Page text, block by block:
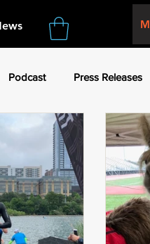
Podcast Press Releases